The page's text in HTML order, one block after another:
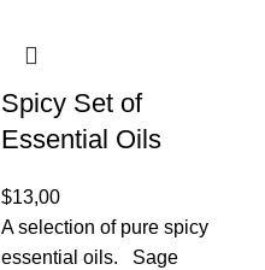
Spicy Set of
Essential Oils
$13,00
A selection of pure spicy
essential oils. Sage